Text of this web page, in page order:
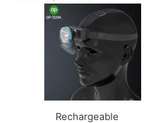
Rechargeable